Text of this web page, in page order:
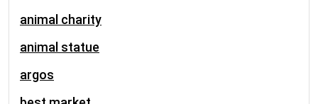
animal charity
animal statue
argos